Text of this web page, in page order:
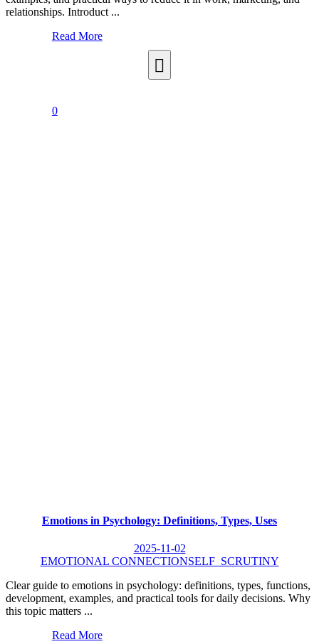
relationships. Introduct ...
Read More
0
Emotions in Psychology: Definitions, Types, Uses
2025-11-02
EMOTIONAL CONNECTIONSELF_SCRUTINY
Clear guide to emotions in psychology: definitions, types, functions,
development, examples, and practical tools for daily decisions. Why
this topic matters ...
Read More